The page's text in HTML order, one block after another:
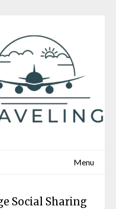
Menu
Social Sharing